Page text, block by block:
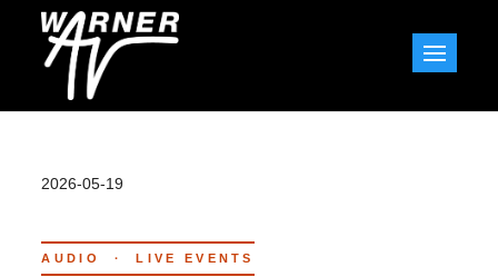
2026-05-19
AUDIO · LIVE EVENTS